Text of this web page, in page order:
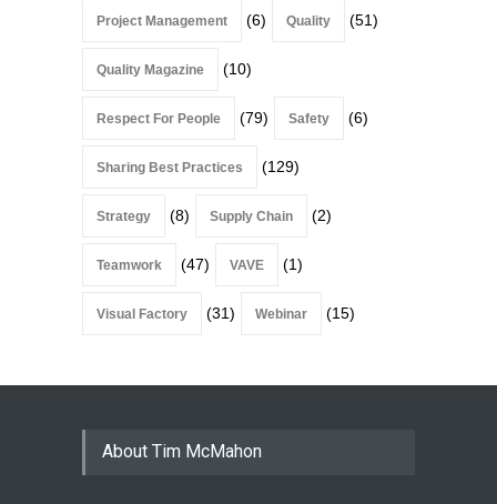
Project Management (6) Quality (51)
Quality Magazine (10)
Respect For People (79) Safety (6)
Sharing Best Practices (129)
Strategy (8) Supply Chain (2)
Teamwork (47) VAVE (1)
Visual Factory (31) Webinar (15)
About Tim McMahon